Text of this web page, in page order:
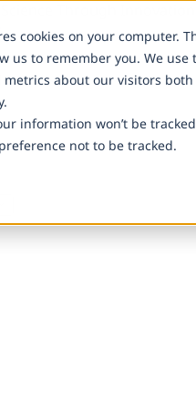
cookies on your computer.
us to remember you. We
about our visitors
information won’t be
not to be tracked.